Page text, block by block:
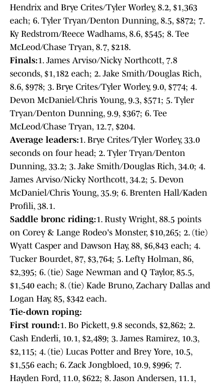
Hendrix and Brye Crites/Tyler Worley, 8.2, $1,363
each; 6. Tyler Tryan/Denton Dunning, 8.5, $872; 7.
Ky Redstrom/Reece Wadhams, 8.6, $545; 8. Tee
McLeod/Chase Tryan, 8.7, $218.
Finals:1. James Arviso/Nicky Northcott, 7.8
seconds, $1,182 each; 2. Jake Smith/Douglas Rich,
8.6, $978; 3. Brye Crites/Tyler Worley, 9.0, $774; 4.
Devon McDaniel/Chris Young, 9.3, $571; 5. Tyler
Tryan/Denton Dunning, 9.9, $367; 6. Tee
McLeod/Chase Tryan, 12.7, $204.
Average leaders:1. Brye Crites/Tyler Worley, 33.0
seconds on four head; 2. Tyler Tryan/Denton
Dunning, 33.2; 3. Jake Smith/Douglas Rich, 34.0; 4.
James Arviso/Nicky Northcott, 34.2; 5. Devon
McDaniel/Chris Young, 35.9; 6. Brenten Hall/Kaden
Profili, 38.1.
Saddle bronc riding:1. Rusty Wright, 88.5 points
on Corey & Lange Rodeo's Monster, $10,265; 2. (tie)
Wyatt Casper and Dawson Hay, 88, $6,843 each; 4.
Tucker Bourdet, 87, $3,764; 5. Lefty Holman, 86,
$2,395; 6. (tie) Sage Newman and Q Taylor, 85.5,
$1,540 each; 8. (tie) Kade Bruno, Zachary Dallas and
Logan Hay, 85, $342 each.
Tie-down roping:
First round:1. Bo Pickett, 9.8 seconds, $2,862; 2.
Cash Enderli, 10.1, $2,489; 3. James Ramirez, 10.3,
$2,115; 4. (tie) Lucas Potter and Brey Yore, 10.5,
$1,556 each; 6. Zack Jongbloed, 10.9, $996; 7.
Hayden Ford, 11.0, $622; 8. Jason Andersen, 11.1,